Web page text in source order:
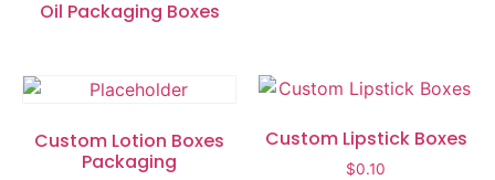
Oil Packaging Boxes
Custom Lotion Boxes
Packaging
Custom Lipstick Boxes
$0.10